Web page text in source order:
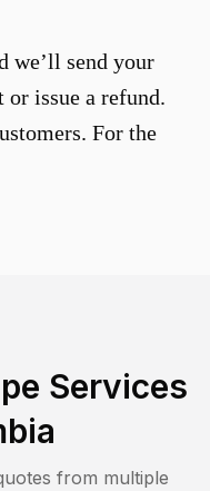
we’ll send your
issue a refund.
For the
Services
from multiple